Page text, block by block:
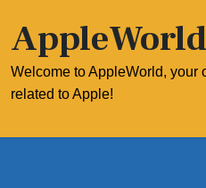
content
AppleWorld
Welcome to AppleWorld, your
related to Apple!